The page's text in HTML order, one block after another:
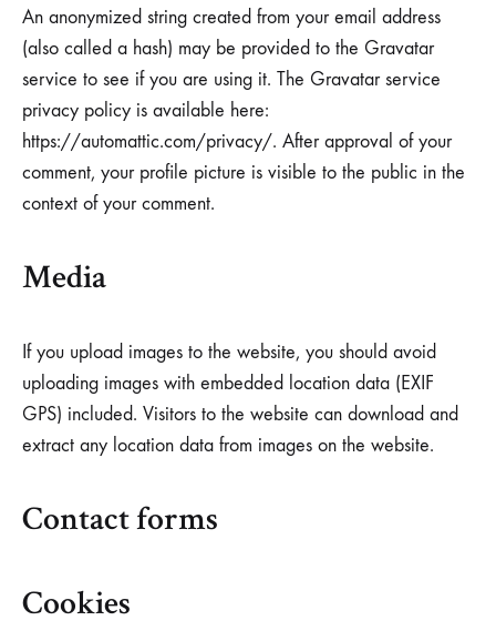
An anonymized string created from your email address
(also called a hash) may be provided to the Gravatar
service to see if you are using it. The Gravatar service
privacy policy is available here:
https://automattic.com/privacy/. After approval of your
comment, your profile picture is visible to the public in the
context of your comment.
Media
If you upload images to the website, you should avoid
uploading images with embedded location data (EXIF
GPS) included. Visitors to the website can download and
extract any location data from images on the website.
Contact forms
Cookies